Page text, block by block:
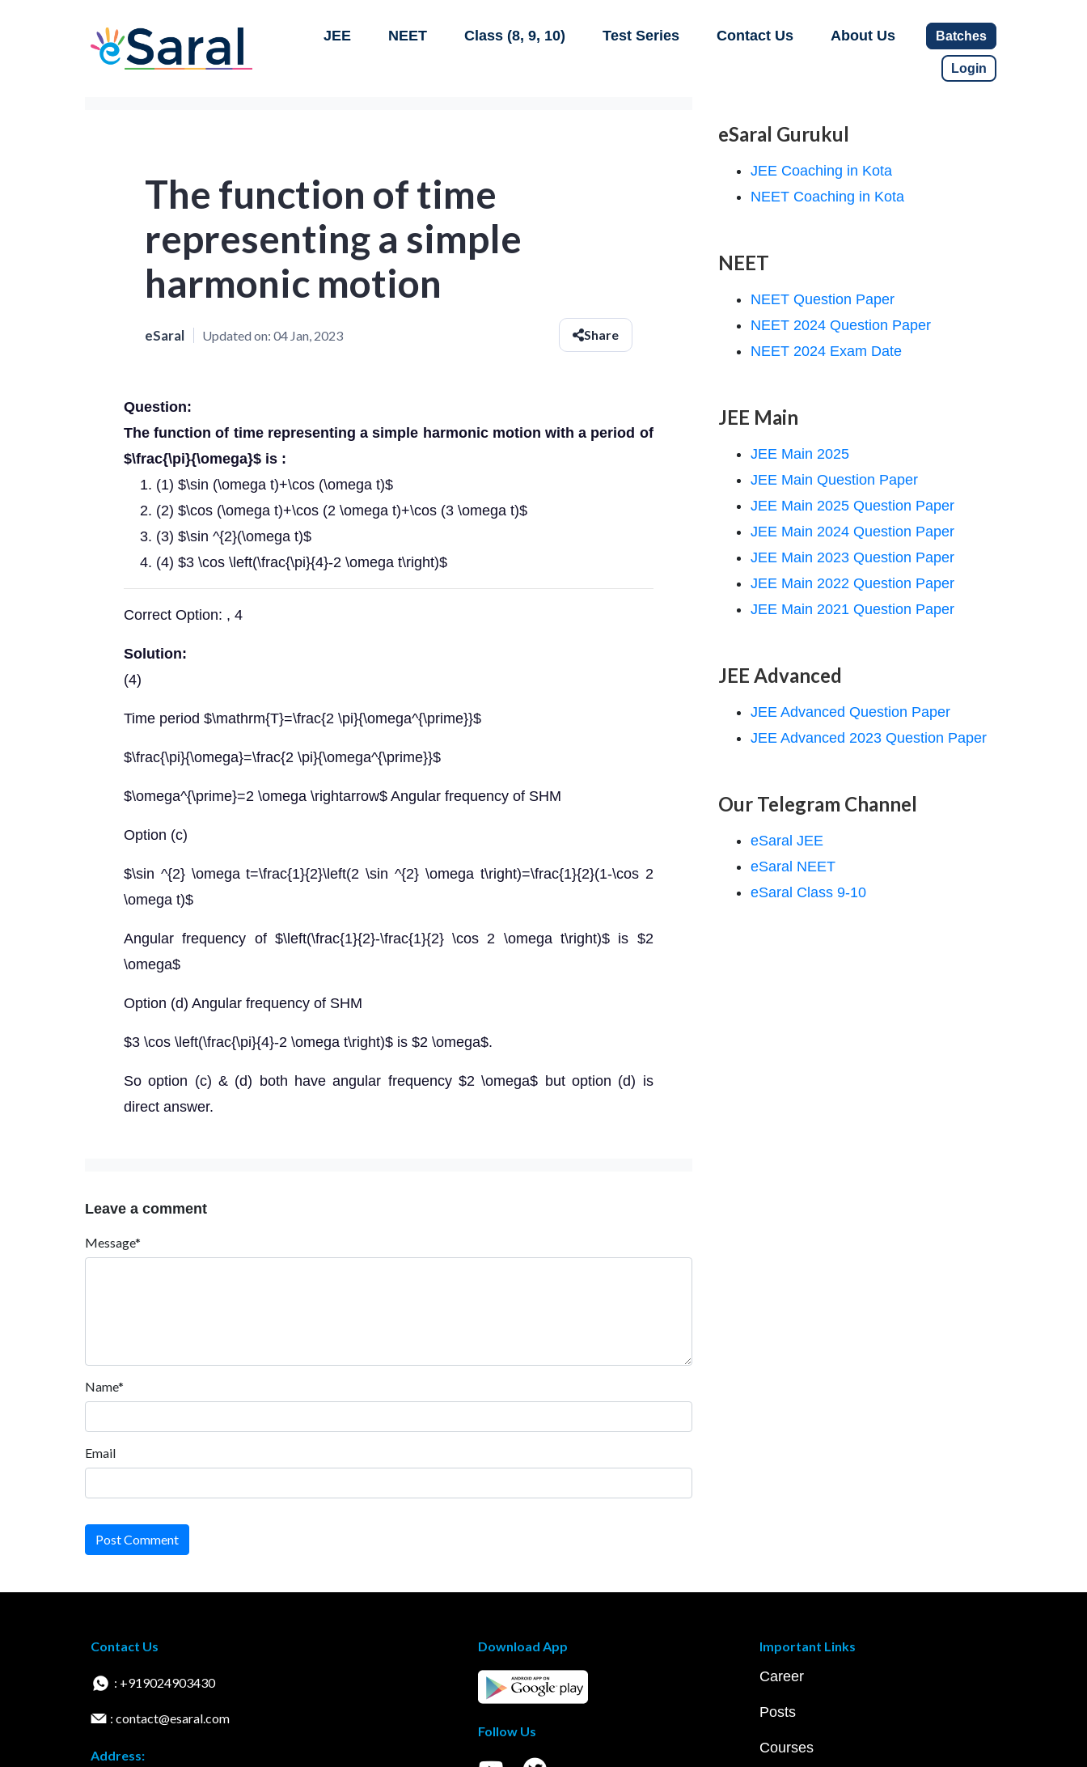
JEE NEET Class (8, 9, 10) Test Series Contact Us About Us Batches
Login
The function of time
representing a simple
harmonic motion
eSaral Updated on: 04 Jan, 2023 Share
Question:
The function of time representing a simple harmonic motion with a period of
$\frac{\pi}{\omega}$ is :
(1) $\sin (\omega t)+\cos (\omega t)$
(2) $\cos (\omega t)+\cos (2 \omega t)+\cos (3 \omega t)$
(3) $\sin ^{2}(\omega t)$
(4) $3 \cos \left(\frac{\pi}{4}-2 \omega t\right)$
Correct Option: , 4
Solution:
(4)
Time period $\mathrm{T}=\frac{2 \pi}{\omega^{\prime}}$
$\frac{\pi}{\omega}=\frac{2 \pi}{\omega^{\prime}}$
$\omega^{\prime}=2 \omega \rightarrow$ Angular frequency of SHM
Option (c)
$\sin ^{2} \omega t=\frac{1}{2}\left(2 \sin ^{2} \omega t\right)=\frac{1}{2}(1-\cos 2
\omega t)$
Angular frequency of $\left(\frac{1}{2}-\frac{1}{2} \cos 2 \omega t\right)$ is $2
\omega$
Option (d) Angular frequency of SHM
$3 \cos \left(\frac{\pi}{4}-2 \omega t\right)$ is $2 \omega$.
So option (c) & (d) both have angular frequency $2 \omega$ but option (d) is
direct answer.
Leave a comment
Message*
Name*
Email
Post Comment
eSaral Gurukul
JEE Coaching in Kota
NEET Coaching in Kota
NEET
NEET Question Paper
NEET 2024 Question Paper
NEET 2024 Exam Date
JEE Main
JEE Main 2025
JEE Main Question Paper
JEE Main 2025 Question Paper
JEE Main 2024 Question Paper
JEE Main 2023 Question Paper
JEE Main 2022 Question Paper
JEE Main 2021 Question Paper
JEE Advanced
JEE Advanced Question Paper
JEE Advanced 2023 Question Paper
Our Telegram Channel
eSaral JEE
eSaral NEET
eSaral Class 9-10
Contact Us
: +919024903430
: contact@esaral.com
Address:
Download App
Follow Us
Important Links
Career
Posts
Courses